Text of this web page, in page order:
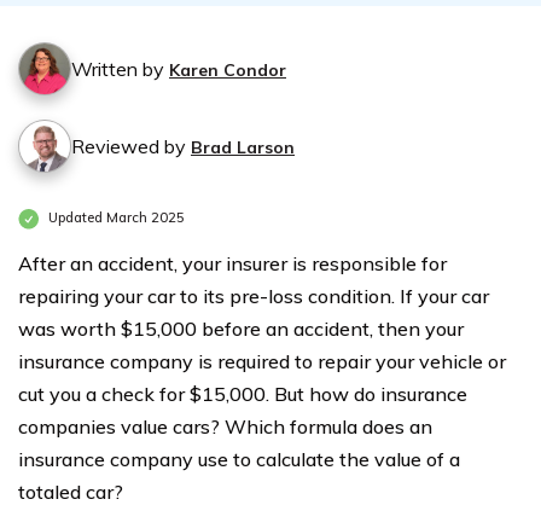
Written by Karen Condor
Reviewed by Brad Larson
Updated March 2025
After an accident, your insurer is responsible for
repairing your car to its pre-loss condition. If your car
was worth $15,000 before an accident, then your
insurance company is required to repair your vehicle or
cut you a check for $15,000. But how do insurance
companies value cars? Which formula does an
insurance company use to calculate the value of a
totaled car?